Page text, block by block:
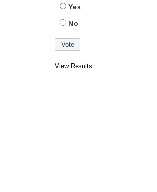
Yes
No
View Results